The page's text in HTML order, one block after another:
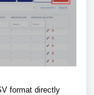
format directly